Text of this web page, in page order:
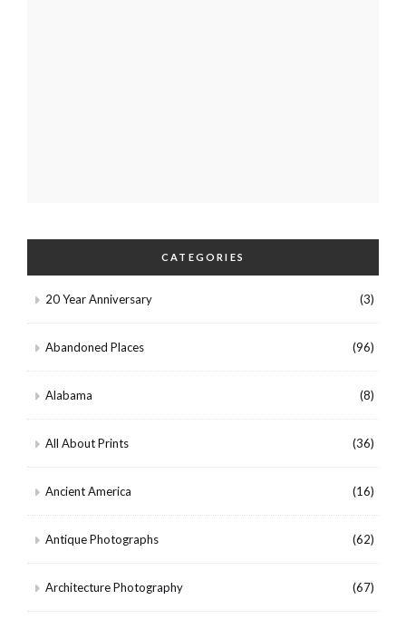
CATEGORIES
20 Year Anniversary (3)
Abandoned Places (96)
Alabama (8)
All About Prints (36)
Ancient America (16)
Antique Photographs (62)
Architecture Photography (67)